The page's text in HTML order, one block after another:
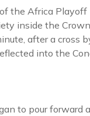
the Africa
inside the
after a cross
into the
to pour